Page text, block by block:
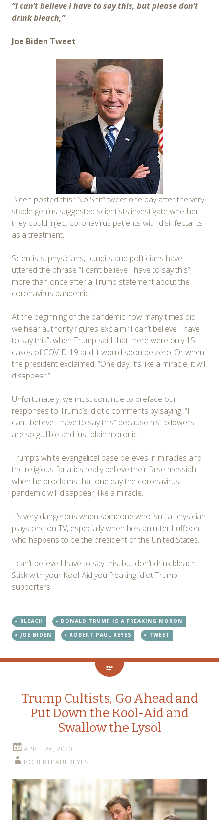
“I can’t believe I have to say this, but please don’t
drink bleach,”
Joe Biden Tweet
Biden posted this “No Shit” tweet one day after the very
stable genius suggested scientists investigate whether
they could inject coronavirus patients with disinfectants
as a treatment.
Scientists, physicians, pundits and politicians have
uttered the phrase “I can’t believe I have to say this”,
more than once after a Trump statement about the
coronavirus pandemic.
At the beginning of the pandemic how many times did
we hear authority figures exclaim “I can’t believe I have
to say this”, when Trump said that there were only 15
cases of COVID-19 and it would soon be zero. Or when
the president exclaimed, “One day, it’s like a miracle, it will
disappear.”
Unfortunately, we must continue to preface our
responses to Trump’s idiotic comments by saying, “I
can’t believe I have to say this” because his followers
are so gullible and just plain moronic.
Trump’s white evangelical base believes in miracles and
the religious fanatics really believe their false messiah
when he proclaims that one day the coronavirus
pandemic will disappear, like a miracle.
It’s very dangerous when someone who isn’t a physician
plays one on TV, especially when he’s an utter buffoon
who happens to be the president of the United States.
I can’t believe I have to say this, but don’t drink bleach.
Stick with your Kool-Aid you freaking idiot Trump
supporters.
BLEACH
DONALD TRUMP IS A FREAKING MORON
JOE BIDEN
ROBERT PAUL REYES TWEET
Trump Cultists, Go Ahead and
Put Down the Kool-Aid and
Swallow the Lysol
APRIL 26, 2020
ROBERTPAULREYES